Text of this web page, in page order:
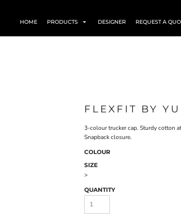
HOME PRODUCTS DESIGNER REQUEST A
FLEXFIT BY
3-colour trucker cap. Sturdy cotton
Snapback closure.
COLOUR
SIZE
>
QUANTITY